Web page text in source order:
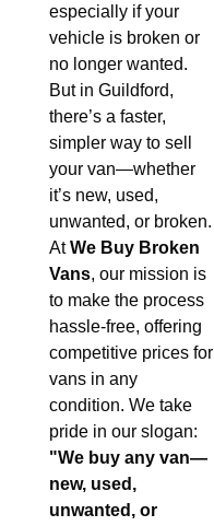
especially if your
vehicle is broken or
no longer wanted.
But in Guildford,
there’s a faster,
simpler way to sell
your van—whether
it’s new, used,
unwanted, or broken.
AtWe Buy Broken
Vans, our mission is
to make the process
hassle-free, offering
competitive prices for
vans in any
condition. We take
pride in our slogan:
"We buy any van—
new, used,
unwanted, or